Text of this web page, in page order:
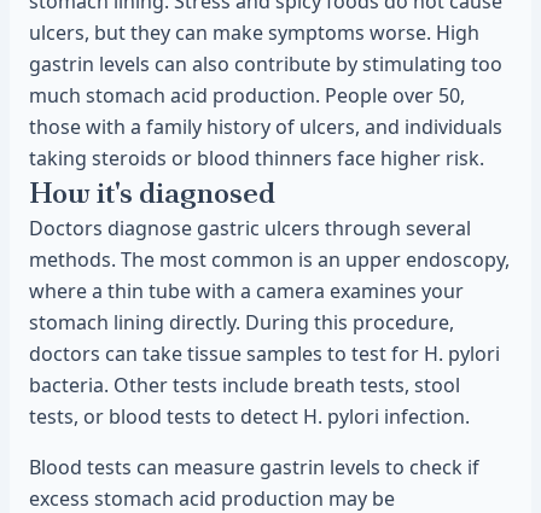
ulcers, but they can make symptoms worse. High
gastrin levels can also contribute by stimulating too
much stomach acid production. People over 50,
those with a family history of ulcers, and individuals
taking steroids or blood thinners face higher risk.
How it's diagnosed
Doctors diagnose gastric ulcers through several
methods. The most common is an upper endoscopy,
where a thin tube with a camera examines your
stomach lining directly. During this procedure,
doctors can take tissue samples to test for H. pylori
bacteria. Other tests include breath tests, stool
tests, or blood tests to detect H. pylori infection.
Blood tests can measure gastrin levels to check if
excess stomach acid production may be